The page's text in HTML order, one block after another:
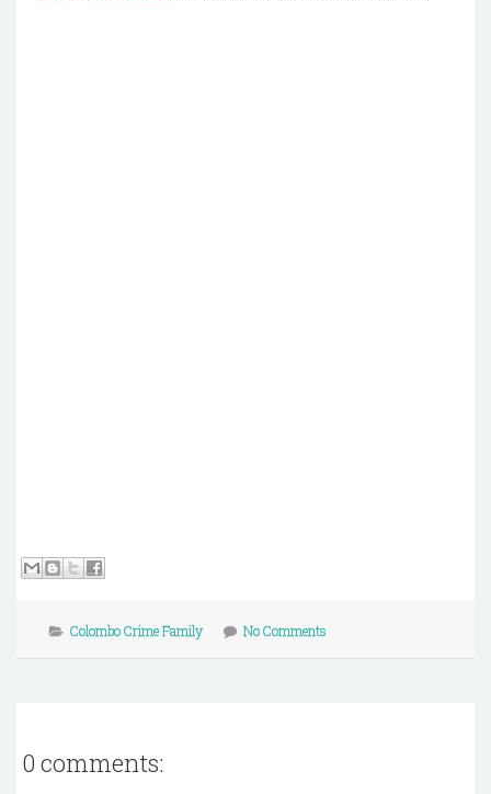
Colombo Crime Family No Comments
0 comments: